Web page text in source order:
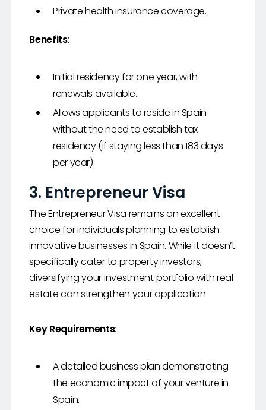
Private health insurance coverage.
Benefits:
Initial residency for one year, with
renewals available.
Allows applicants to reside in Spain
without the need to establish tax
residency (if staying less than 183 days
per year).
3. Entrepreneur Visa
The Entrepreneur Visa remains an excellent
choice for individuals planning to establish
innovative businesses in Spain. While it doesn’t
specifically cater to property investors,
diversifying your investment portfolio with real
estate can strengthen your application.
Key Requirements:
A detailed business plan demonstrating
the economic impact of your venture in
Spain.